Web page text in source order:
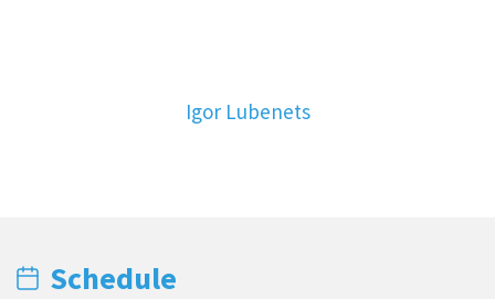
Igor Lubenets
Schedule